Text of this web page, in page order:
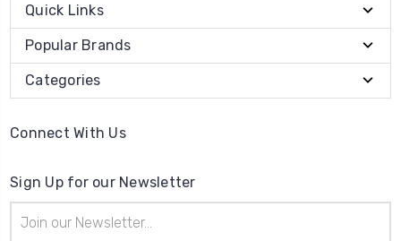
Quick Links
Popular Brands
Categories
Connect With Us
Sign Up for our Newsletter
Address